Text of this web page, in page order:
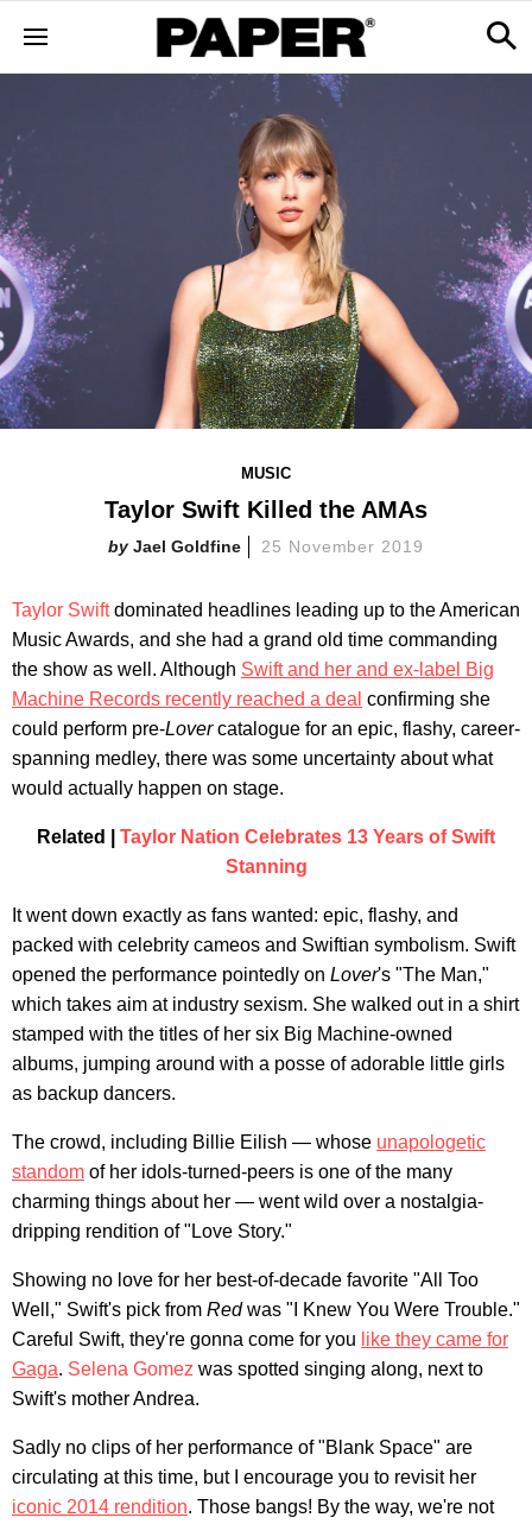
MUSIC
Taylor Swift Killed the AMAs
Jael Goldfine 25 November 2019
Taylor Swiftdominated headlines leading up to the American
Music Awards, and she had a grand old time commanding
the show as well. Although Swift and her and ex-label Big
Machine Records recently reached a deal confirming she
could perform pre-Lovercatalogue for an epic, flashy, career-
spanning medley, there was some uncertainty about what
would actually happen on stage.
Related | Taylor Nation Celebrates 13 Years of Swift
Stanning
It went down exactly as fans wanted: epic, flashy, and
packed with celebrity cameos and Swiftian symbolism. Swift
opened the performance pointedly on Lover's "The Man,"
which takes aim at industry sexism. She walked out in a shirt
stamped with the titles of her six Big Machine-owned
albums, jumping around with a posse of adorable little girls
as backup dancers.
The crowd, including Billie Eilish — whose unapologetic
standom of her idols-turned-peers is one of the many
charming things about her — went wild over a nostalgia-
dripping rendition of "Love Story."
Showing no love for her best-of-decade favorite "All Too
Well," Swift's pick from Redwas "I Knew You Were Trouble."
Careful Swift, they're gonna come for you like they came for
Gaga. Selena Gomez was spotted singing along, next to
Swift's mother Andrea.
Sadly no clips of her performance of "Blank Space" are
circulating at this time, but I encourage you to revisit her
iconic 2014 rendition. Those bangs! By the way, we're not